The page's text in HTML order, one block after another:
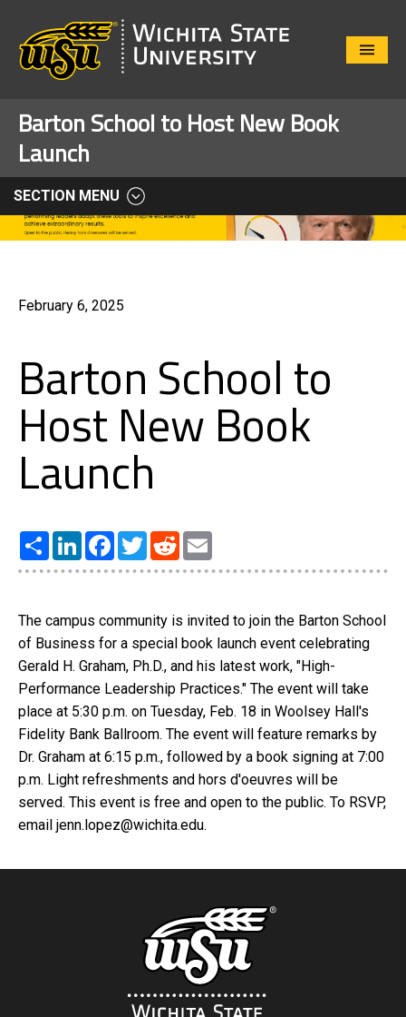
Close
Barton School to Host New Book
Launch
SECTION MENU
February 6, 2025
Barton School to
Host New Book
Launch
Share LinkedInFacebook
TwitterReddit
The campus community is invited to join the Barton School
of Business for a special book launch event celebrating
Gerald H. Graham, Ph.D., and his latest work, "High-
Performance Leadership Practices." The event will take
place at 5:30 p.m. on Tuesday, Feb. 18 in Woolsey Hall's
Fidelity Bank Ballroom. The event will feature remarks by
Dr. Graham at 6:15 p.m., followed by a book signing at 7:00
p.m. Light refreshments and hors d'oeuvres will be
served. This event is free and open to the public. To RSVP,
email jenn.lopez@wichita.edu.